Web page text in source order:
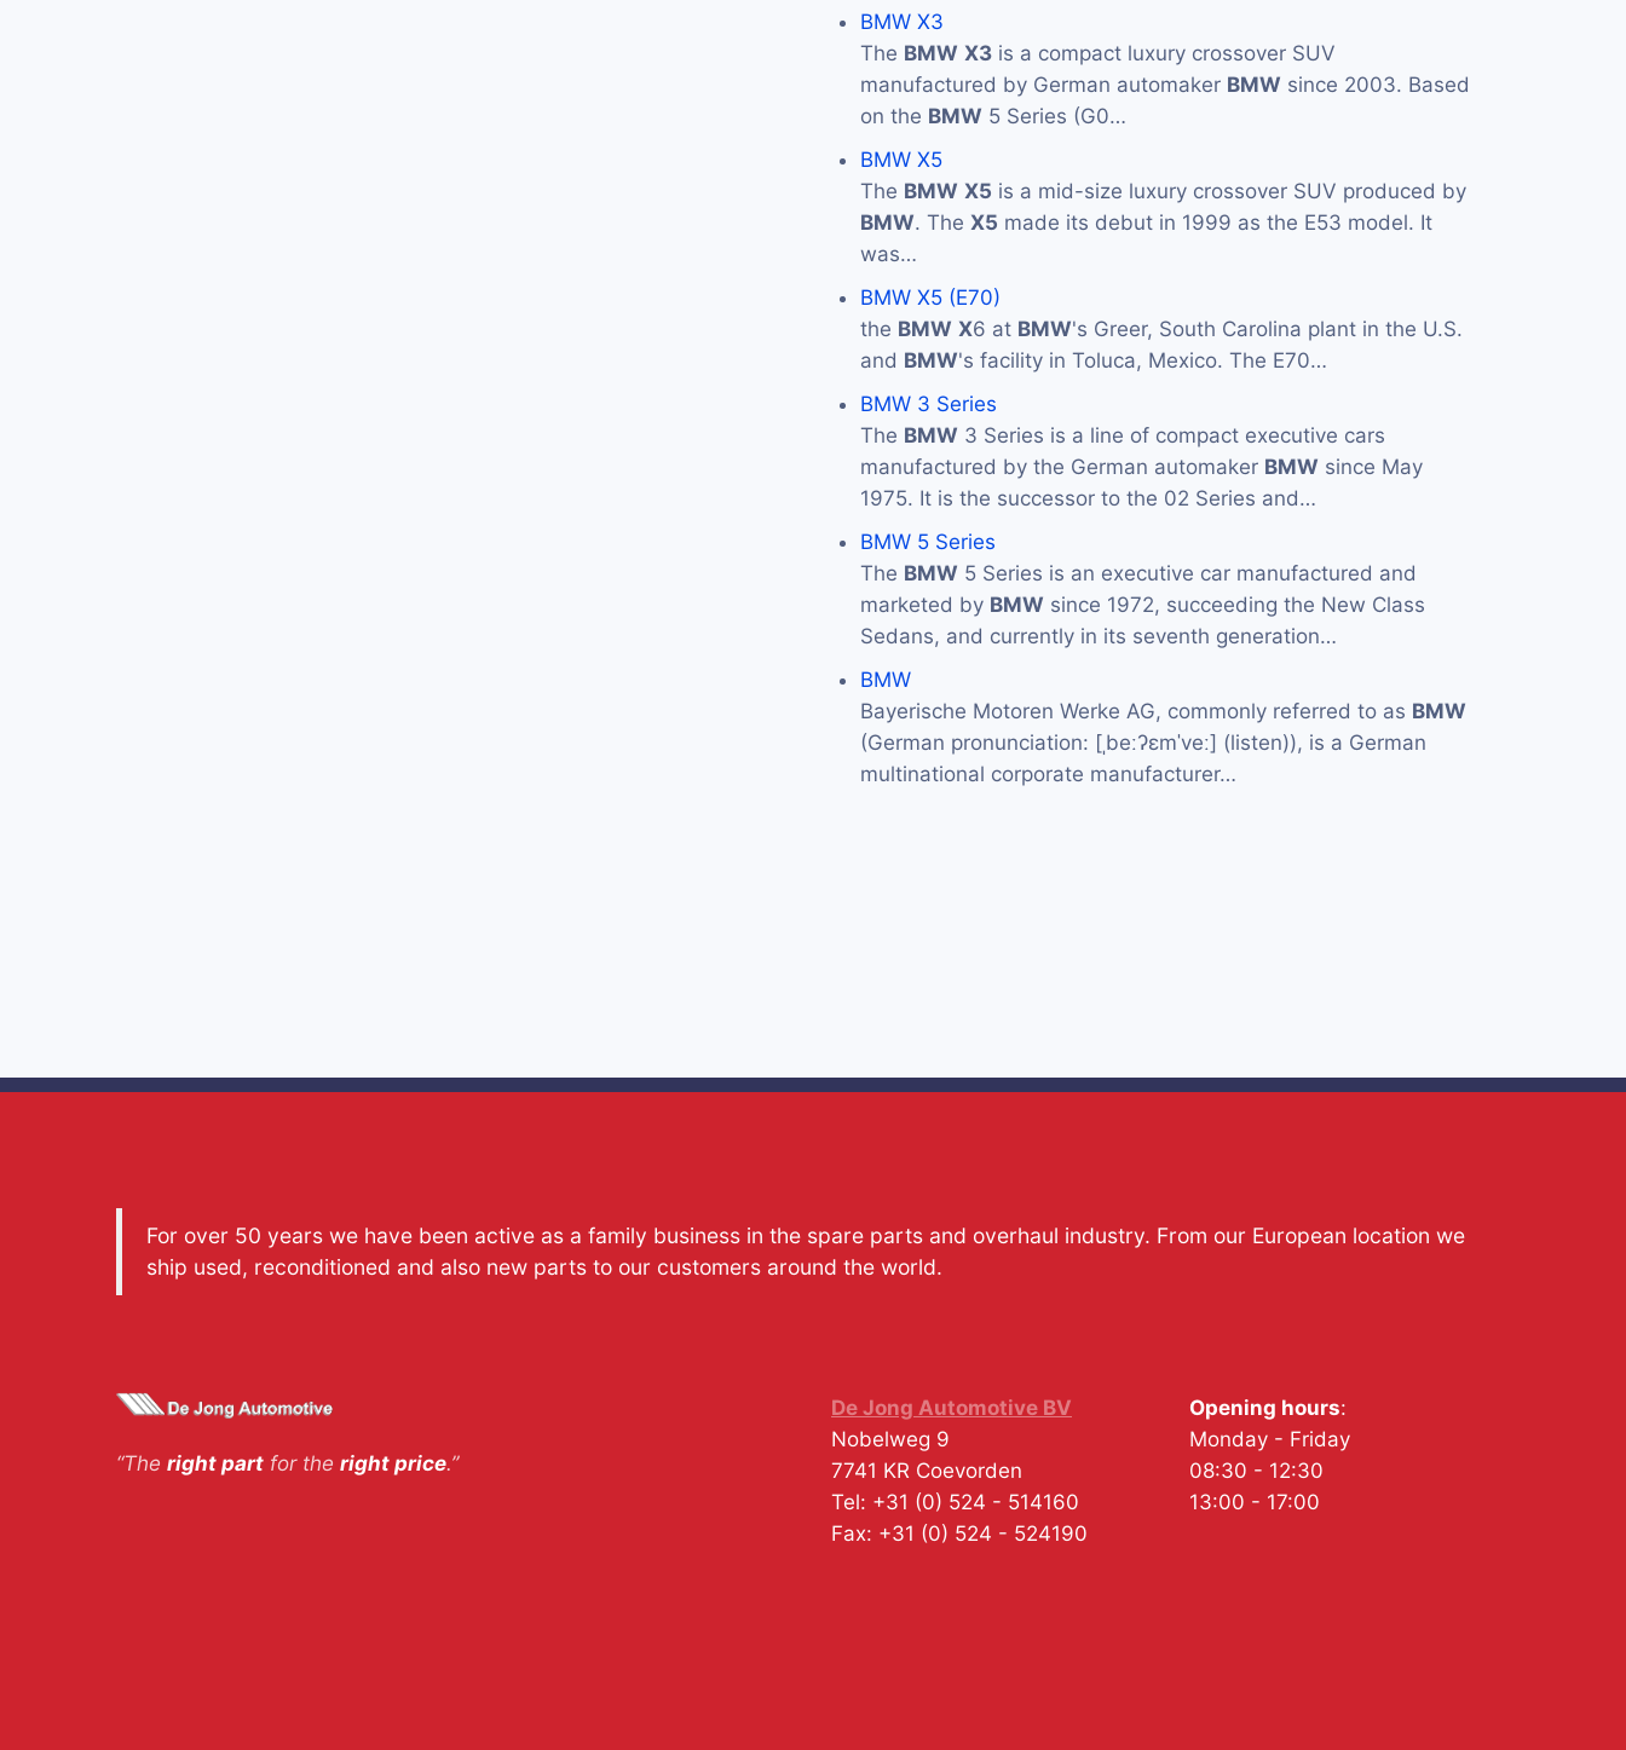
BMW X3
The BMW X3 is a compact luxury crossover SUV
manufactured by German automaker BMW since 2003. Based
on the BMW 5 Series (G0…
BMW X5
The BMW X5 is a mid-size luxury crossover SUV produced by
BMW. The X5 made its debut in 1999 as the E53 model. It
was…
BMW X5 (E70)
the BMW X6 at BMW's Greer, South Carolina plant in the U.S.
and BMW's facility in Toluca, Mexico. The E70…
BMW 3 Series
The BMW 3 Series is a line of compact executive cars
manufactured by the German automaker BMW since May
1975. It is the successor to the 02 Series and…
BMW 5 Series
The BMW 5 Series is an executive car manufactured and
marketed by BMW since 1972, succeeding the New Class
Sedans, and currently in its seventh generation…
BMW
Bayerische Motoren Werke AG, commonly referred to as BMW
(German pronunciation: [ˌbeːʔɛmˈveː] (listen)), is a German
multinational corporate manufacturer…
For over 50 years we have been active as a family business in the spare parts and overhaul industry. From our European location we
ship used, reconditioned and also new parts to our customers around the world.
“The right part for the right price.”
De Jong Automotive BV
Nobelweg 9
7741 KR Coevorden
Tel: +31 (0) 524 - 514160
Fax: +31 (0) 524 - 524190
Opening hours:
Monday - Friday
08:30 - 12:30
13:00 - 17:00